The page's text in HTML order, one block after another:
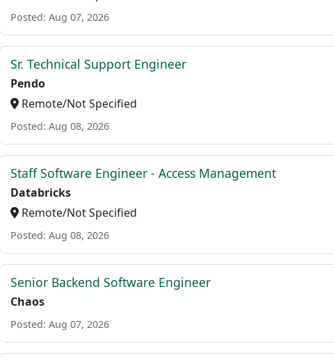
Posted: Aug 07, 2026
Sr. Technical Support Engineer
Pendo
Remote/Not Specified
Posted: Aug 08, 2026
Staff Software Engineer - Access Management
Databricks
Remote/Not Specified
Posted: Aug 08, 2026
Senior Backend Software Engineer
Chaos
Posted: Aug 07, 2026